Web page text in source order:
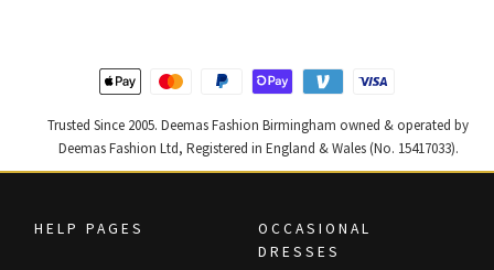
Trusted Since 2005. Deemas Fashion Birmingham owned & operated by
Deemas Fashion Ltd, Registered in England & Wales (No. 15417033).
HELP PAGES
OCCASIONAL
DRESSES